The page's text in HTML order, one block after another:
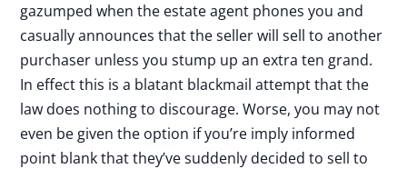
gazumped when the estate agent phones you and
casually announces that the seller will sell to another
purchaser unless you stump up an extra ten grand.
In effect this is a blatant blackmail attempt that the
law does nothing to discourage. Worse, you may not
even be given the option if you’re imply informed
point blank that they’ve suddenly decided to sell to